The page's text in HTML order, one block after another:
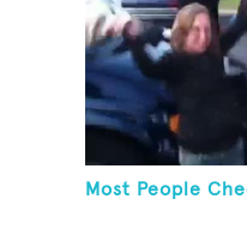
Most People